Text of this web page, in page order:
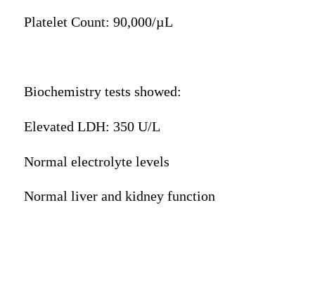
Platelet Count: 90,000/µL
Biochemistry tests showed:
Elevated LDH: 350 U/L
Normal electrolyte levels
Normal liver and kidney function